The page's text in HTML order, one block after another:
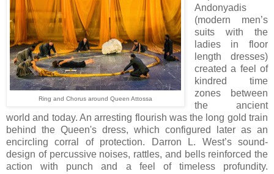
Ring and Chorus around Queen Attossa
Andonyadis
(modern men’s
suits with the
ladies in floor
length dresses)
created a feel of
kindred time
zones between
the ancient
world and today. An arresting flourish was the long gold train
behind the Queen's dress, which configured later as an
encircling corral of protection. Darron L. West’s sound-
design of percussive noises, rattles, and bells reinforced the
action with punch and a feel of timeless profundity.